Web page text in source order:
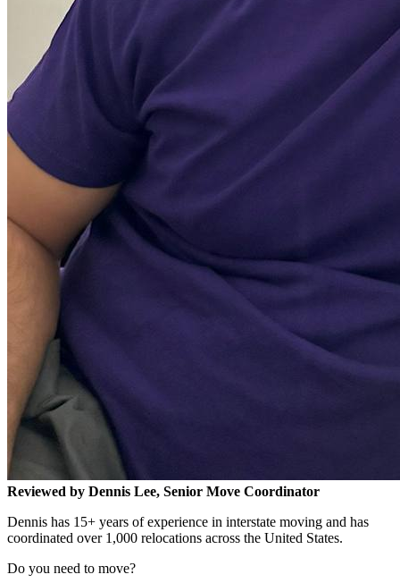
Reviewed by Dennis Lee, Senior Move Coordinator
Dennis has 15+ years of experience in interstate moving and has
coordinated over 1,000 relocations across the United States.
Do you need to move?